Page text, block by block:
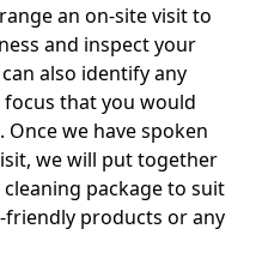
an on-site visit to
and inspect your
also identify any
that you would
we have spoken
we will put together
package to suit
friendly products or any